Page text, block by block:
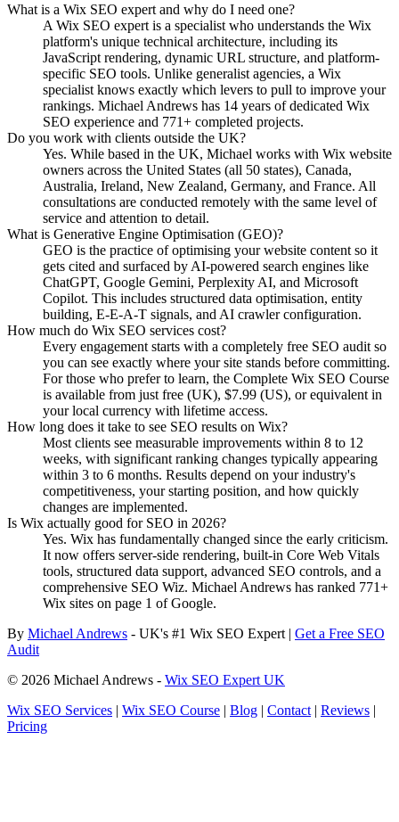
What is a Wix SEO expert and why do I need one?
A Wix SEO expert is a specialist who understands the Wix
platform's unique technical architecture, including its
JavaScript rendering, dynamic URL structure, and platform-
specific SEO tools. Unlike generalist agencies, a Wix
specialist knows exactly which levers to pull to improve your
rankings. Michael Andrews has 14 years of dedicated Wix
SEO experience and 771+ completed projects.
Do you work with clients outside the UK?
Yes. While based in the UK, Michael works with Wix website
owners across the United States (all 50 states), Canada,
Australia, Ireland, New Zealand, Germany, and France. All
consultations are conducted remotely with the same level of
service and attention to detail.
What is Generative Engine Optimisation (GEO)?
GEO is the practice of optimising your website content so it
gets cited and surfaced by AI-powered search engines like
ChatGPT, Google Gemini, Perplexity AI, and Microsoft
Copilot. This includes structured data optimisation, entity
building, E-E-A-T signals, and AI crawler configuration.
How much do Wix SEO services cost?
Every engagement starts with a completely free SEO audit so
you can see exactly where your site stands before committing.
For those who prefer to learn, the Complete Wix SEO Course
is available from just free (UK), $7.99 (US), or equivalent in
your local currency with lifetime access.
How long does it take to see SEO results on Wix?
Most clients see measurable improvements within 8 to 12
weeks, with significant ranking changes typically appearing
within 3 to 6 months. Results depend on your industry's
competitiveness, your starting position, and how quickly
changes are implemented.
Is Wix actually good for SEO in 2026?
Yes. Wix has fundamentally changed since the early criticism.
It now offers server-side rendering, built-in Core Web Vitals
tools, structured data support, advanced SEO controls, and a
comprehensive SEO Wiz. Michael Andrews has ranked 771+
Wix sites on page 1 of Google.
By Michael Andrews - UK's #1 Wix SEO Expert | Get a Free SEO
Audit
© 2026 Michael Andrews - Wix SEO Expert UK
Wix SEO Services | Wix SEO Course | Blog | Contact | Reviews |
Pricing